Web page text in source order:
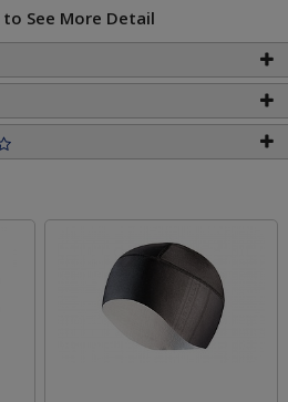
to See More Detail